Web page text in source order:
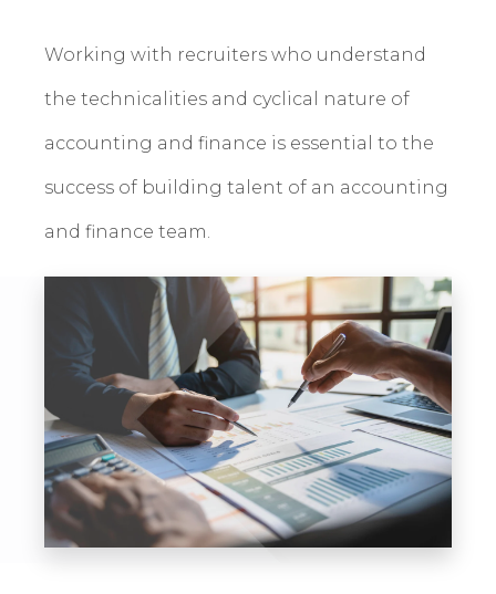
Working with recruiters who understand
the technicalities and cyclical nature of
accounting and finance is essential to the
success of building talent of an accounting
and finance team.